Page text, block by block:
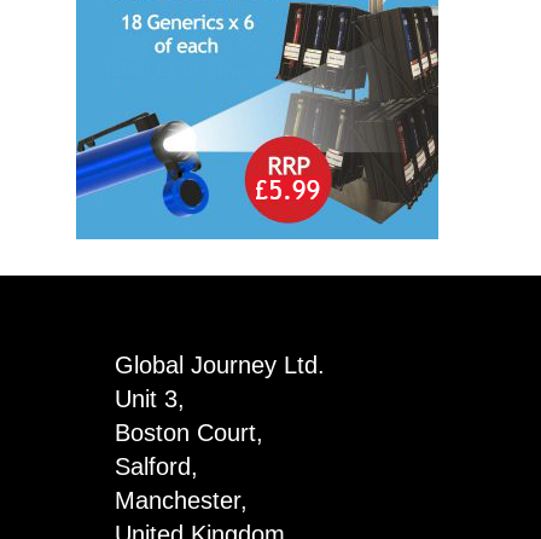
Global Journey Ltd.
Unit 3,
Boston Court,
Salford,
Manchester,